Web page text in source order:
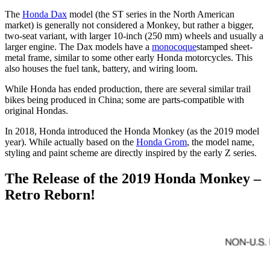
The Honda Dax model (the ST series in the North American
market) is generally not considered a Monkey, but rather a bigger,
two-seat variant, with larger 10-inch (250 mm) wheels and usually a
larger engine. The Dax models have a monocoquestamped sheet-
metal frame, similar to some other early Honda motorcycles. This
also houses the fuel tank, battery, and wiring loom.
While Honda has ended production, there are several similar trail
bikes being produced in China; some are parts-compatible with
original Hondas.
In 2018, Honda introduced the Honda Monkey (as the 2019 model
year). While actually based on the Honda Grom, the model name,
styling and paint scheme are directly inspired by the early Z series.
The Release of the 2019 Honda Monkey –
Retro Reborn!